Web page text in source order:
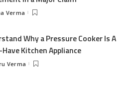
Verma
Why a Pressure Cooker Is A
Kitchen Appliance
Verma